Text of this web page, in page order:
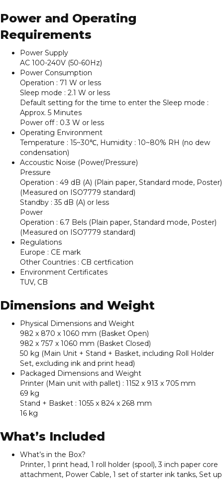
Power and Operating
Requirements
Power Supply
AC 100-240V (50-60Hz)
Power Consumption
Operation : 71 W or less
Sleep mode : 2.1 W or less
Default setting for the time to enter the Sleep mode :
Approx. 5 Minutes
Power off : 0.3 W or less
Operating Environment
Temperature : 15~30℃, Humidity : 10~80% RH (no dew
condensation)
Accoustic Noise (Power/Pressure)
Pressure
Operation : 49 dB (A) (Plain paper, Standard mode, Poster)
(Measured on ISO7779 standard)
Standby : 35 dB (A) or less
Power
Operation : 6.7 Bels (Plain paper, Standard mode, Poster)
(Measured on ISO7779 standard)
Regulations
Europe : CE mark
Other Countries : CB certfication
Environment Certificates
TUV, CB
Dimensions and Weight
Physical Dimensions and Weight
982 x 870 x 1060 mm (Basket Open)
982 x 757 x 1060 mm (Basket Closed)
50 kg (Main Unit + Stand + Basket, including Roll Holder
Set, excluding ink and print head)
Packaged Dimensions and Weight
Printer (Main unit with pallet) : 1152 x 913 x 705 mm
69 kg
Stand + Basket : 1055 x 824 x 268 mm
16 kg
What’s Included
What’s in the Box?
Printer, 1 print head, 1 roll holder (spool), 3 inch paper core
attachment, Power Cable, 1 set of starter ink tanks, Set up